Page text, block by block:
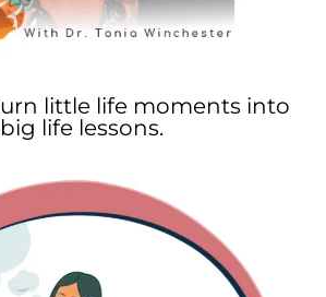
little life moments into
big life lessons.